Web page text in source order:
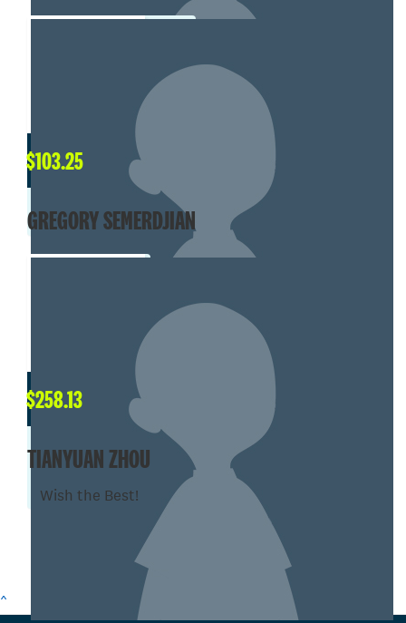
$103.25
GREGORY SEMERDJIAN
$258.13
TIANYUAN ZHOU
Wish the Best!
^